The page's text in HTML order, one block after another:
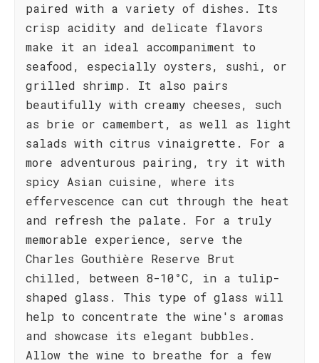
paired with a variety of dishes. Its
crisp acidity and delicate flavors
make it an ideal accompaniment to
seafood, especially oysters, sushi, or
grilled shrimp. It also pairs
beautifully with creamy cheeses, such
as brie or camembert, as well as light
salads with citrus vinaigrette. For a
more adventurous pairing, try it with
spicy Asian cuisine, where its
effervescence can cut through the heat
and refresh the palate. For a truly
memorable experience, serve the
Charles Gouthière Reserve Brut
chilled, between 8-10°C, in a tulip-
shaped glass. This type of glass will
help to concentrate the wine's aromas
and showcase its elegant bubbles.
Allow the wine to breathe for a few